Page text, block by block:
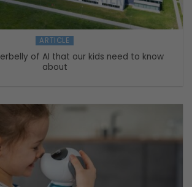
ARTICLE
of AI that our kids need to know
about